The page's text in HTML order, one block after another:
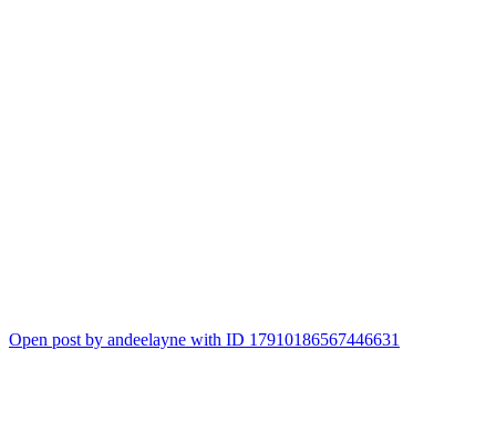
Open post by andeelayne with ID 17910186567446631